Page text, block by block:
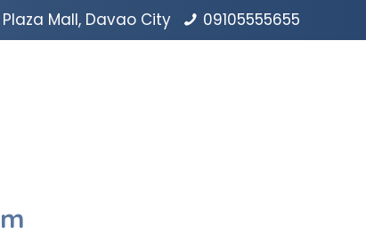
Mall, Davao City 09105555655